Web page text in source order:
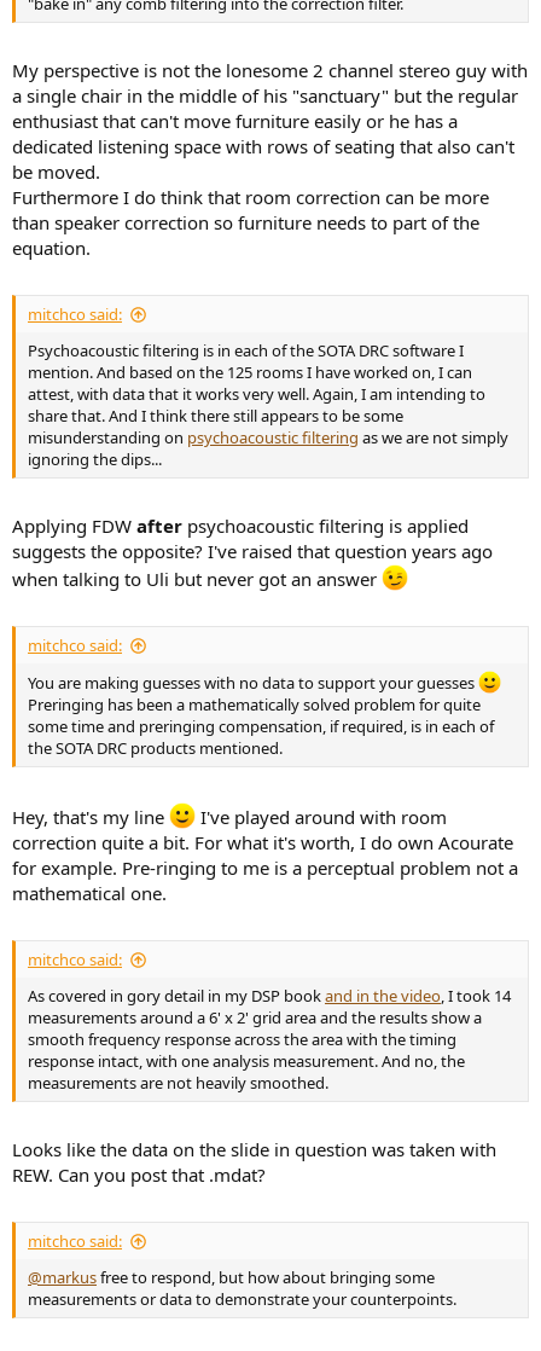
My perspective is not the lonesome 2 channel stereo guy with
a single chair in the middle of his "sanctuary" but the regular
enthusiast that can't move furniture easily or he has a
dedicated listening space with rows of seating that also can't
be moved.
Furthermore I do think that room correction can be more
than speaker correction so furniture needs to part of the
equation.
mitchco said:
Psychoacoustic filtering is in each of the SOTA DRC software I
mention. And based on the 125 rooms I have worked on, I can
attest, with data that it works very well. Again, I am intending to
share that. And I think there still appears to be some
misunderstanding on psychoacoustic filtering as we are not simply
ignoring the dips...
Applying FDW after psychoacoustic filtering is applied
suggests the opposite? I've raised that question years ago
when talking to Uli but never got an answer
mitchco said:
You are making guesses with no data to support your guesses
Preringing has been a mathematically solved problem for quite
some time and preringing compensation, if required, is in each of
the SOTA DRC products mentioned.
Hey, that's my line
I've played around with room
correction quite a bit. For what it's worth, I do own Acourate
for example. Pre-ringing to me is a perceptual problem not a
mathematical one.
mitchco said:
As covered in gory detail in my DSP bookand in the video, I took 14
measurements around a 6' x 2' grid area and the results show a
smooth frequency response across the area with the timing
response intact, with one analysis measurement. And no, the
measurements are not heavily smoothed.
Looks like the data on the slide in question was taken with
REW. Can you post that .mdat?
mitchco said:
@markusfree to respond, but how about bringing some
measurements or data to demonstrate your counterpoints.